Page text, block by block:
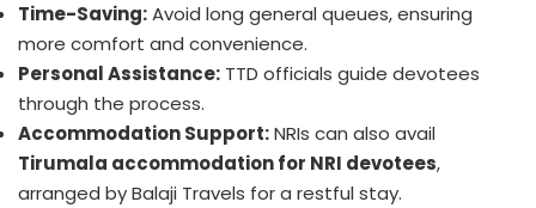
Time-Saving:Avoid long general queues, ensuring
more comfort and convenience.
Personal Assistance: TTD officials guide devotees
through the process.
Accommodation Support:NRIs can also avail
Tirumala accommodation for NRI devotees,
arranged by Balaji Travels for a restful stay.